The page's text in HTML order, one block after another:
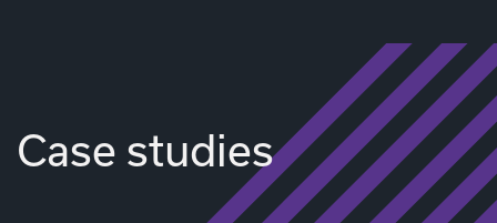
Case studies